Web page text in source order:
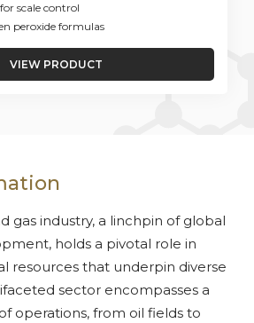
scale control
peroxide formulas
VIEW PRODUCT
gas industry, a linchpin of global
holds a pivotal role in
resources that underpin diverse
sector encompasses a
operations, from oil fields to